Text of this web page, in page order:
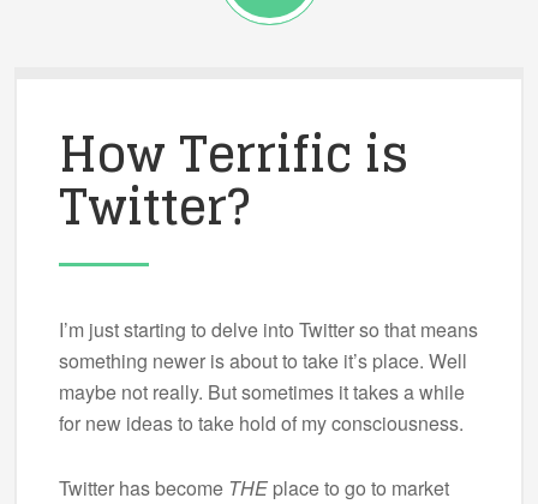
How Terrific is
Twitter?
I’m just starting to delve into Twitter so that means
something newer is about to take it’s place. Well
maybe not really. But sometimes it takes a while
for new ideas to take hold of my consciousness.
Twitter has become THE place to go to market